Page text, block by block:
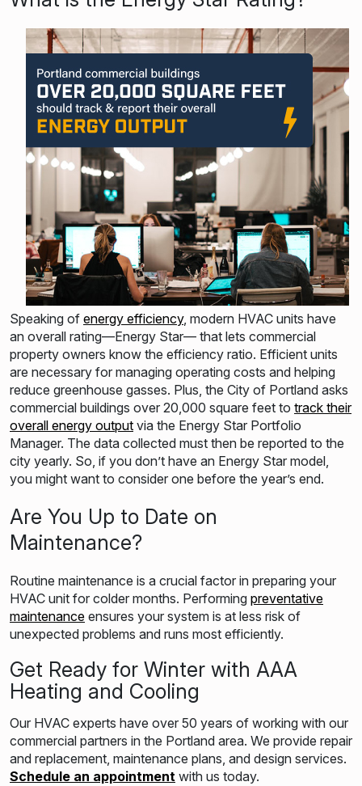
Speaking of energy efficiency, modern HVAC units have
an overall rating—Energy Star— that lets commercial
property owners know the efficiency ratio. Efficient units
are necessary for managing operating costs and helping
reduce greenhouse gasses. Plus, the City of Portland asks
commercial buildings over 20,000 square feet to track their
overall energy output via the Energy Star Portfolio
Manager. The data collected must then be reported to the
city yearly. So, if you don’t have an Energy Star model,
you might want to consider one before the year’s end.
Are You Up to Date on
Maintenance?
Routine maintenance is a crucial factor in preparing your
HVAC unit for colder months. Performing preventative
maintenance ensures your system is at less risk of
unexpected problems and runs most efficiently.
Get Ready for Winter with AAA
Heating and Cooling
Our HVAC experts have over 50 years of working with our
commercial partners in the Portland area. We provide repair
and replacement, maintenance plans, and design services.
Schedule an appointment with us today.